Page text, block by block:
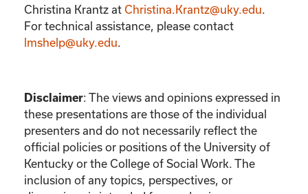
Christina Krantz at Christina.Krantz@uky.edu
For technical assistance, please contact
lmshelp@uky.edu
Disclaimer: The views and opinions expressed in
these presentations are those of the individual
presenters and do not necessarily reflect the
official policies or positions of the University of
Kentucky or the College of Social Work. The
inclusion of any topics, perspectives, or